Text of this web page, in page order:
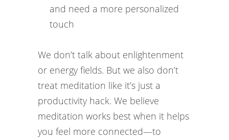
and need a more personalized
touch
We don’t talk about enlightenment
or energy fields. But we also don’t
treat meditation like it’s just a
productivity hack. We believe
meditation works best when it helps
you feel more connected—to